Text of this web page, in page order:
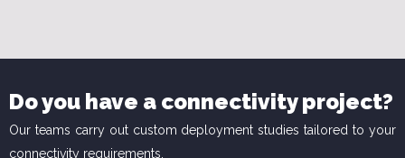
Do you have a connectivity project?
Our teams carry out custom deployment studies tailored to your
connectivity requirements.